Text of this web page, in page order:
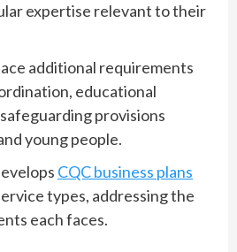
expertise relevant to their
additional requirements
educational
provisions
young people.
CQC business plans
types, addressing the
each faces.